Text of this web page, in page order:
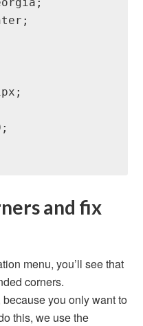
and fix
menu, you’ll see that
corners.
you only want to
this, we use the